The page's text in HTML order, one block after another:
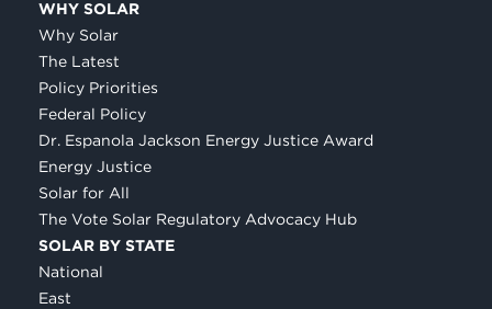
WHY SOLAR
Why Solar
The Latest
Policy Priorities
Federal Policy
Dr. Espanola Jackson Energy Justice Award
Energy Justice
Solar for All
The Vote Solar Regulatory Advocacy Hub
SOLAR BY STATE
National
East